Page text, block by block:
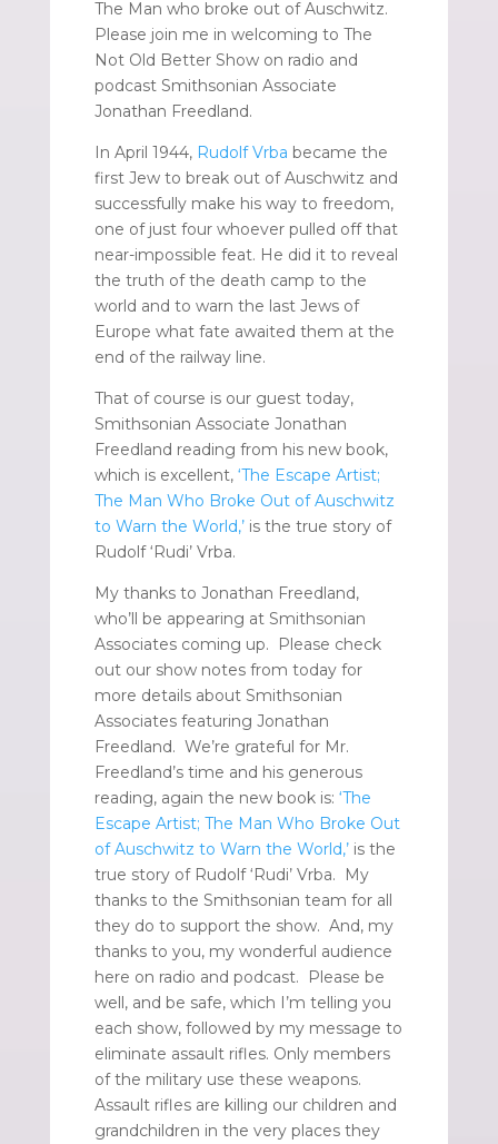
The Man who broke out of Auschwitz.
Please join me in welcoming to The
Not Old Better Show on radio and
podcast Smithsonian Associate
Jonathan Freedland.
In April 1944, Rudolf Vrba became the
first Jew to break out of Auschwitz and
successfully make his way to freedom,
one of just four whoever pulled off that
near-impossible feat. He did it to reveal
the truth of the death camp to the
world and to warn the last Jews of
Europe what fate awaited them at the
end of the railway line.
That of course is our guest today,
Smithsonian Associate Jonathan
Freedland reading from his new book,
which is excellent, ‘The Escape Artist;
The Man Who Broke Out of Auschwitz
to Warn the World,’is the true story of
Rudolf ‘Rudi’ Vrba.
My thanks to Jonathan Freedland,
who’ll be appearing at Smithsonian
Associates coming up. Please check
out our show notes from today for
more details about Smithsonian
Associates featuring Jonathan
Freedland. We’re grateful for Mr.
Freedland’s time and his generous
reading, again the new book is: ‘The
Escape Artist; The Man Who Broke Out
of Auschwitz to Warn the World,’is the
true story of Rudolf ‘Rudi’ Vrba. My
thanks to the Smithsonian team for all
they do to support the show. And, my
thanks to you, my wonderful audience
here on radio and podcast. Please be
well, and be safe, which I’m telling you
each show, followed by my message to
eliminate assault rifles. Only members
of the military use these weapons.
Assault rifles are killing our children and
grandchildren in the very places they